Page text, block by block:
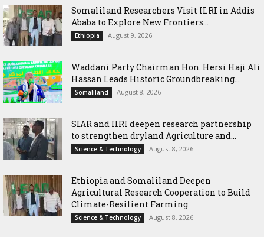
Somaliland Researchers Visit ILRI in Addis
Ababa to Explore New Frontiers...
Ethiopia August 9, 2026
Waddani Party Chairman Hon. Hersi Haji Ali
Hassan Leads Historic Groundbreaking...
Somaliland August 8, 2026
SIAR and IlRI deepen research partnership
to strengthen dryland Agriculture and...
Science & Technology August 8, 2026
Ethiopia and Somaliland Deepen
Agricultural Research Cooperation to Build
Climate-Resilient Farming
Science & Technology August 8, 2026